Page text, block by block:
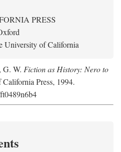
PRESS
University of California
G. W. Fiction as History: Nero to
Press, 1994.